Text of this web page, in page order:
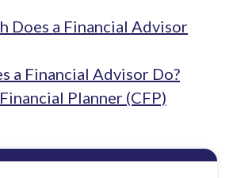
Does a Financial Advisor
a Financial Advisor Do?
Planner (CFP)